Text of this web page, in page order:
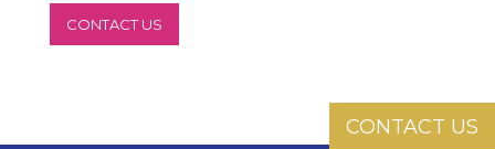
CONTACT US
CONTACT US